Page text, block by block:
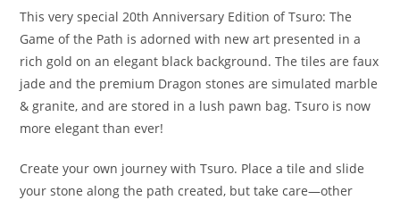
This very special 20th Anniversary Edition of Tsuro: The
Game of the Path is adorned with new art presented in a
rich gold on an elegant black background. The tiles are faux
jade and the premium Dragon stones are simulated marble
& granite, and are stored in a lush pawn bag. Tsuro is now
more elegant than ever!
Create your own journey with Tsuro. Place a tile and slide
your stone along the path created, but take care—other